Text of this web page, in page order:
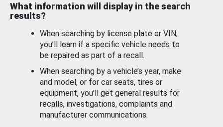
What information will display in the search
results?
When searching by license plate or VIN,
you’ll learn if a specific vehicle needs to
be repaired as part of a recall.
When searching by a vehicle’s year, make
and model, or for car seats, tires or
equipment, you'll get general results for
recalls, investigations, complaints and
manufacturer communications.